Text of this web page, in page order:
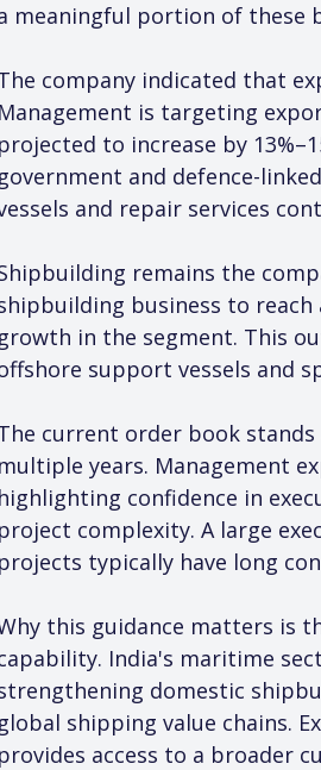
meaningful portion of these
company indicated that
Management is targeting
projected to increase by
government and defence-
and repair services
remains the
business to
growth in the segment. This
support vessels and
current order book
multiple years. Management
highlighting confidence in
project complexity. A large
projects typically have long
this guidance matters is
India's maritime
domestic
global shipping value chains.
provides access to a broader